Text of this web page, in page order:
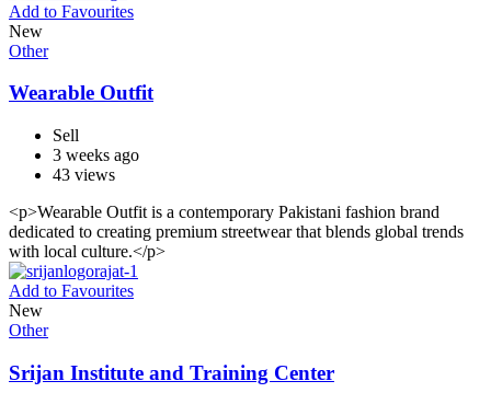
Add to Favourites
New
Other
Wearable Outfit
Sell
3 weeks ago
43 views
<p>Wearable Outfit is a contemporary Pakistani fashion brand
dedicated to creating premium streetwear that blends global trends
with local culture.</p>
Add to Favourites
New
Other
Srijan Institute and Training Center